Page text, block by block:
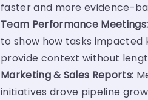
faster and more evidence-
Team Performance Meetings:
to show how tasks
provide context without
Marketing & Sales Reports:
initiatives drove pipeline